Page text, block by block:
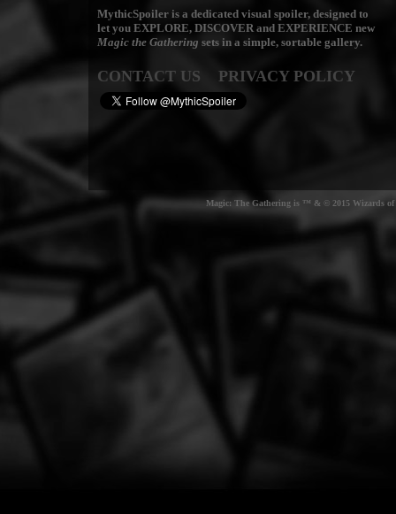
MythicSpoiler is a dedicated visual spoiler, designed to
let you EXPLORE, DISCOVERand EXPERIENCE new
Magic the Gathering sets in a simple, sortable gallery.
CONTACT US PRIVACY POLICY
Magic: The Gathering is ™ & © 2015 Wizards